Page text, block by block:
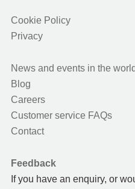
Cookie Policy
Privacy
News and events in the world
Blog
Careers
Customer service FAQs
Contact
Feedback
If you have an enquiry, or